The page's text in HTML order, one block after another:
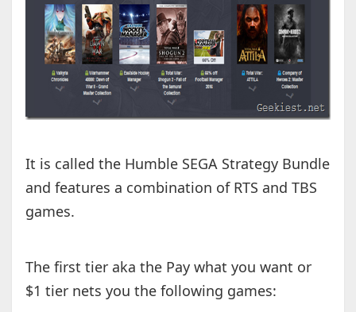
It is called the Humble SEGA Strategy Bundle
and features a combination of RTS and TBS
games.
The first tier aka the Pay what you want or
$1 tier nets you the following games: